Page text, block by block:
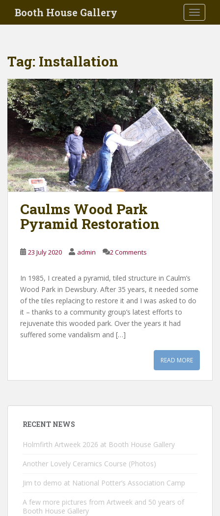
Booth House Gallery
Tag: Installation
Caulms Wood Park
Pyramid Restoration
23 July 2020 admin 2 Comments
In 1985, I created a pyramid, tiled structure in Caulm’s
Wood Park in Dewsbury. After 35 years, it needed some
of the tiles replacing to restore it and I was asked to do
it – thanks to a community group’s latest efforts to
rejuvenate this wooded park. Over the years it had
suffered some vandalism and […]
READ MORE
RECENT NEWS
Holmfirth Artweek 2026 at Booth House Gallery
Another Lovely Ceramics Course (Photos)
Jim to demo at National Potter’s Association Camp
A few more pictures from Artweek and 50 years of
Booth House Gallery